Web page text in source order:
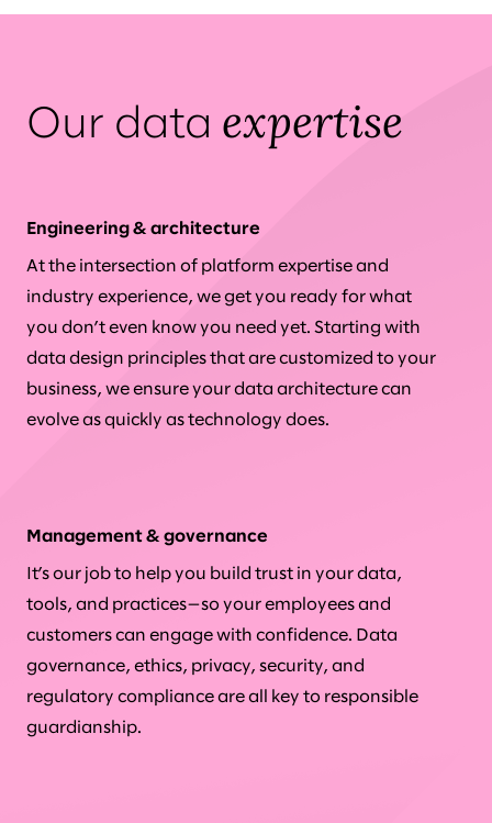
Our data expertise
Engineering & architecture
At the intersection of platform expertise and
industry experience, we get you ready for what
you don’t even know you need yet. Starting with
data design principles that are customized to your
business, we ensure your data architecture can
evolve as quickly as technology does.
Management & governance
It’s our job to help you build trust in your data,
tools, and practices—so your employees and
customers can engage with confidence. Data
governance, ethics, privacy, security, and
regulatory compliance are all key to responsible
guardianship.